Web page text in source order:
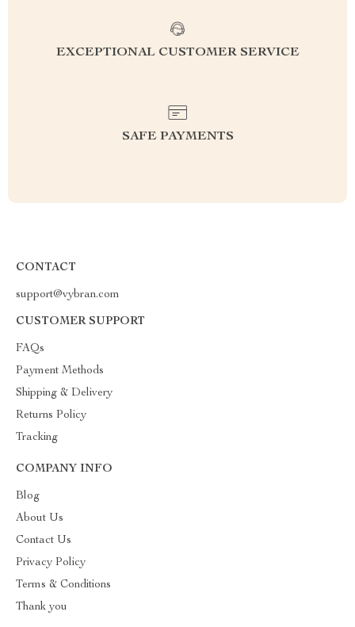
EXCEPTIONAL CUSTOMER SERVICE
SAFE PAYMENTS
CONTACT
support@vybran.com
CUSTOMER SUPPORT
FAQs
Payment Methods
Shipping & Delivery
Returns Policy
Tracking
COMPANY INFO
Blog
About Us
Contact Us
Privacy Policy
Terms & Conditions
Thank you